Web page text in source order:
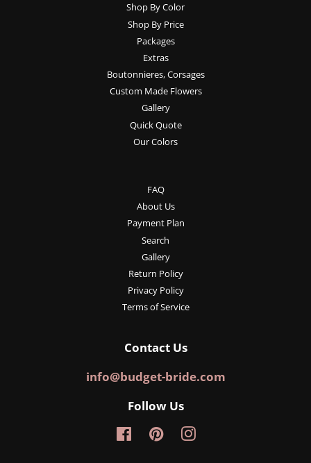
Shop By Color
Shop By Price
Packages
Extras
Boutonnieres, Corsages
Custom Made Flowers
Gallery
Quick Quote
Our Colors
FAQ
About Us
Payment Plan
Search
Gallery
Return Policy
Privacy Policy
Terms of Service
Contact Us
info@budget-bride.com
Follow Us
FacebookPinterestInstagram